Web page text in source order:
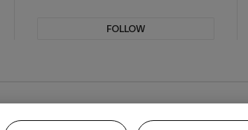
FOLLOW